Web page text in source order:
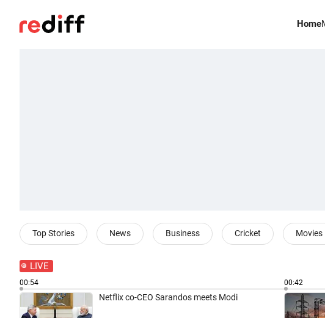
Home
Top Stories News Business Cricket Movies
LIVE
00:54
Netflix co-CEO Sarandos meets Modi
00:42